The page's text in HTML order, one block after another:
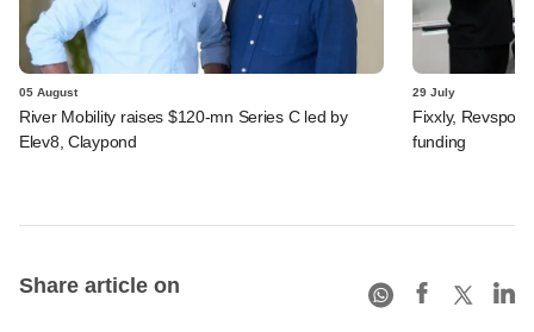
05 August
River Mobility raises $120-mn Series C led by
Elev8, Claypond
29 July
Fixxly, Revspot,
funding
Share article on